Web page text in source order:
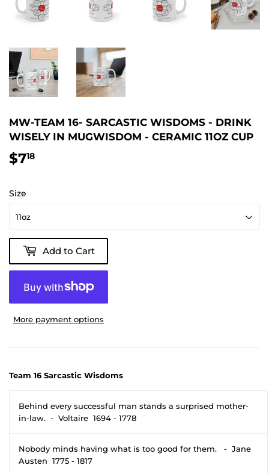
MW-TEAM 16- SARCASTIC WISDOMS - DRINK
WISELY IN MUGWISDOM - CERAMIC 11OZ CUP
$718
Size
Add to Cart
More payment options
Team 16 Sarcastic Wisdoms
Behind every successful man stands a surprised mother-
in-law. - Voltaire 1694 - 1778
Nobody minds having what is too good for them. - Jane
Austen 1775 - 1817